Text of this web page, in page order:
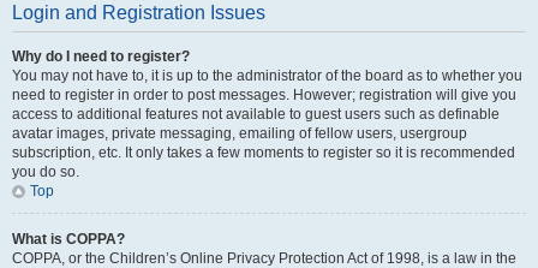
Login and Registration Issues
Why do I need to register?
You may not have to, it is up to the administrator of the board as to whether you
need to register in order to post messages. However; registration will give you
access to additional features not available to guest users such as definable
avatar images, private messaging, emailing of fellow users, usergroup
subscription, etc. It only takes a few moments to register so it is recommended
you do so.
Top
What is COPPA?
COPPA, or the Children’s Online Privacy Protection Act of 1998, is a law in the